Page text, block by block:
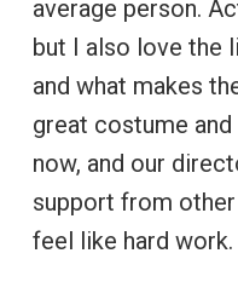
average person.
but I also love the
and what makes
great costume
now, and our
support from
feel like hard work.